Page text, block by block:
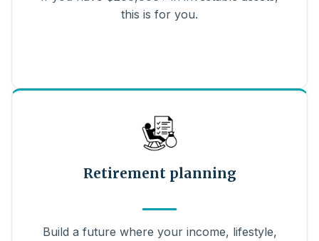
this is for you.
Retirement planning
Build a future where your income, lifestyle,